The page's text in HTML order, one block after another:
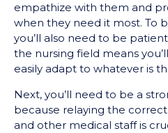
empathize with them and
when they need it most. To
you’ll also need to be
the nursing field means
easily adapt to whatever is
Next, you’ll need to be a
because relaying the
and other medical staff is